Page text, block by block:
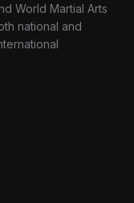
World Martial Arts
national and